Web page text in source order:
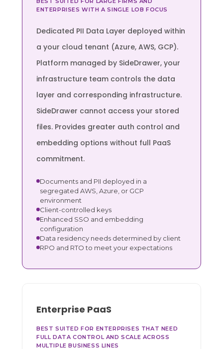
ENTERPRISES WITH A SINGLE LOB FOCUS
Dedicated PII Data Layer deployed within
a your cloud tenant (Azure, AWS, GCP).
Platform managed by SideDrawer, your
infrastructure team controls the data
layer and corresponding infrastructure.
SideDrawer cannot access your stored
files. Provides greater auth control and
embedding options without full PaaS
commitment.
Documents and PII deployed in a
segregated AWS, Azure, or GCP
environment
Client-controlled keys
Enhanced SSO and embedding
configuration
Data residency needs determined by client
RPO and RTO to meet your expectations
Enterprise PaaS
BEST SUITED FOR ENTERPRISES THAT NEED
FULL DATA CONTROL AND SCALE ACROSS
MULTIPLE BUSINESS LINES